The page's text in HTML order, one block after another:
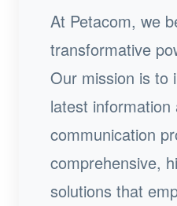
At Petacom, we
transformative
Our mission is to
latest information
communication
comprehensive,
solutions that